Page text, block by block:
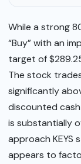
While a strong
“Buy” with an
target of
The stock
significantly
discounted cash
is substantially
approach KEYS
appears to